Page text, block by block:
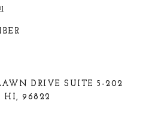
DRIVE SUITE 5-202
HI, 96822